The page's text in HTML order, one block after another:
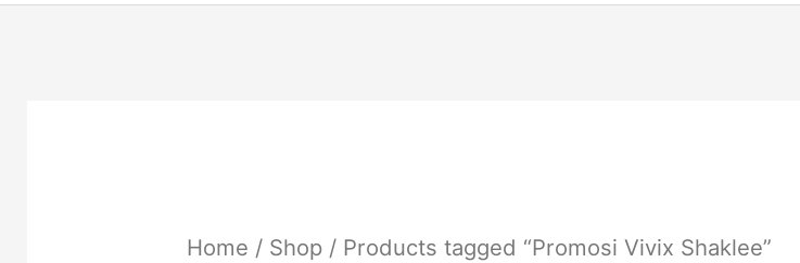
Home / Shop/ Products tagged “Promosi Vivix Shaklee”